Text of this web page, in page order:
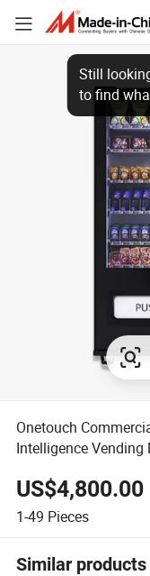
Onetouch
Intelligence
US$4,800.00
1-49 Pieces
Similar products